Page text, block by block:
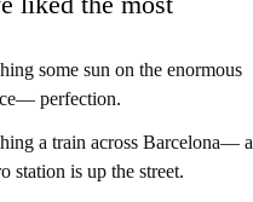
some sun on the enormous
perfection.
a train across Barcelona— a
station is up the street.